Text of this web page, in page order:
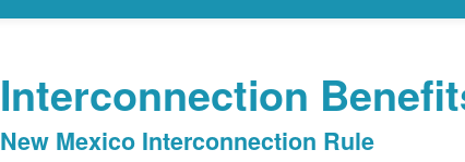
Interconnection
New Mexico Interconnection Rule